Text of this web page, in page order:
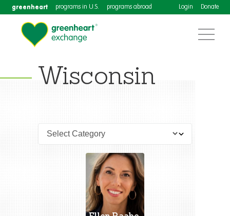
greenheart programs in U.S. programs abroad Login Donate
Wisconsin